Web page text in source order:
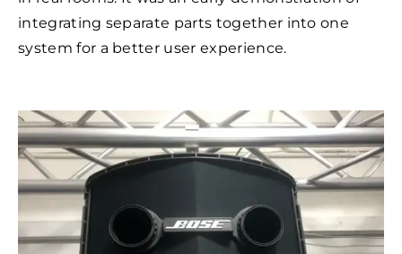
integrating separate parts together into one
system for a better user experience.